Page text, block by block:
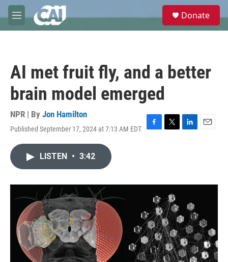
Skip to main content
M
e
e
Donate
AI met fruit fly, and a better
brain model emerged
NPR | By Jon Hamilton
Published September 17, 2024 at 7:13 AM EDT
F
o
T
r
L
I
E
LISTEN • 3:42